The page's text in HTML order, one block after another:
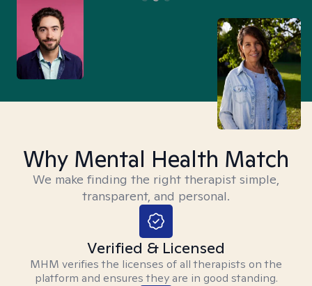
Why Mental Health Match
We make finding the right therapist simple,
transparent, and personal.
Verified & Licensed
MHM verifies the licenses of all therapists on the
platform and ensures they are in good standing.